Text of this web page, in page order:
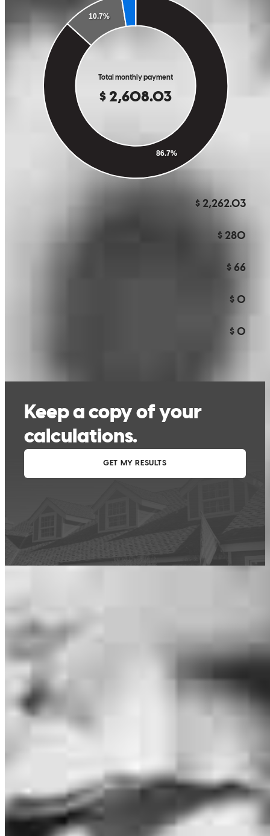
used by CrossCountry Mortgage, LLC to determine a customer’s eligibility
for a specific product or service.